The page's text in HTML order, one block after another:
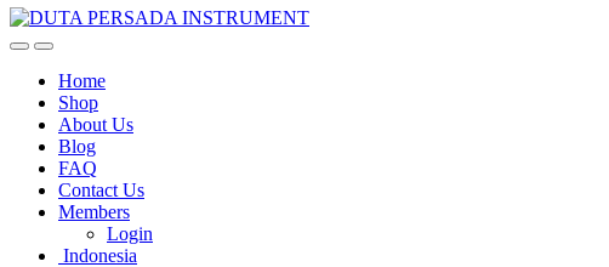
Home
Shop
About Us
Blog
FAQ
Contact Us
Members
Login
Indonesia